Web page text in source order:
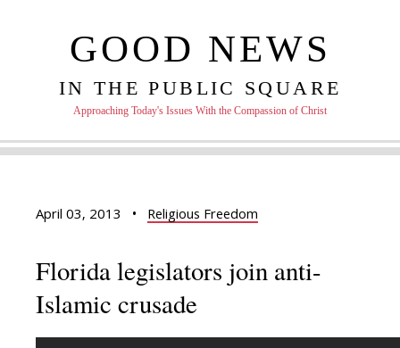
GOOD NEWS
IN THE PUBLIC SQUARE
Approaching Today's Issues With the Compassion of Christ
April 03, 2013 • Religious Freedom
Florida legislators join anti-
Islamic crusade